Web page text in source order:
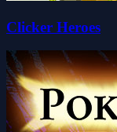
Clicker Heroes